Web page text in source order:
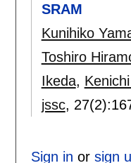
SRAM
Kunihiko
Toshiro
Ikeda,
jssc, 27(2):
Sign in or sign